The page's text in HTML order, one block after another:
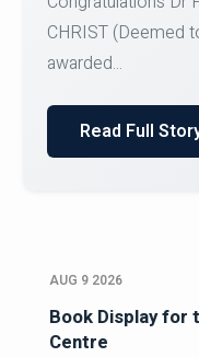
Team for Securing
SID...
Read Full
AUG 9 2026
Book Display for
Centre